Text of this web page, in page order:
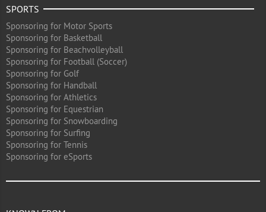
SPORTS
Sponsoring for Motor Sports
Sponsoring for Basketball
Sponsoring for Beachvolleyball
Sponsoring for Football (Soccer)
Sponsoring for Golf
Sponsoring for Handball
Sponsoring for Athletics
Sponsoring for Equestrian
Sponsoring for Snowboarding
Sponsoring for Surfing
Sponsoring for Tennis
Sponsoring for eSports